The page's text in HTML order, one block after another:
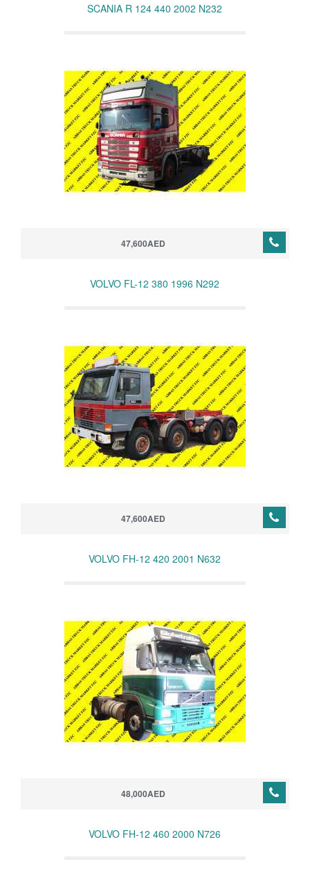
SCANIA R 124 440 2002 N232
47,600AED
VOLVO FL-12 380 1996 N292
47,600AED
VOLVO FH-12 420 2001 N632
48,000AED
VOLVO FH-12 460 2000 N726